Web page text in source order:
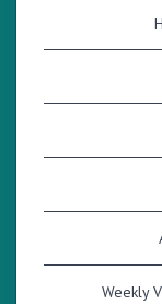
Weekly